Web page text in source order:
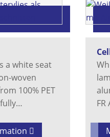
a white seat
woven
100% PET